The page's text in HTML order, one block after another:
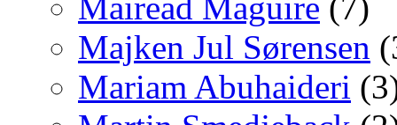
Majken Jul Sørensen
Mariam Abuhaideri